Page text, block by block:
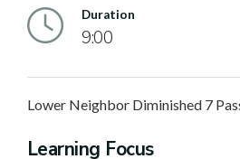
Duration
9:00
Lower Neighbor Diminished 7
Learning Focus